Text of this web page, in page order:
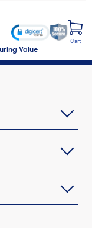
Value
Cart